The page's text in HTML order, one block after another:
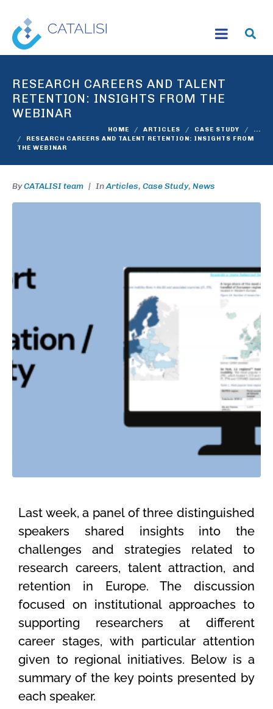
RESEARCH CAREERS AND TALENT
RETENTION: INSIGHTS FROM THE
WEBINAR
HOME ARTICLES CASE STUDY
...
RESEARCH CAREERS AND TALENT RETENTION: INSIGHTS FROM
THE WEBINAR
ByCATALISI team InArticles, Case Study, News
Last week,a panel of three distinguished
speakers shared insights into the
challenges and strategies related to
research careers, talent attraction, and
retention in Europe. The discussion
focused on institutional approaches to
supporting researchers at different
career stages, with particular attention
given to regional initiatives. Below is a
summary of the key points presented by
each speaker.